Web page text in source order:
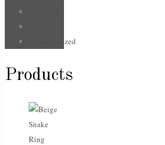
Uncategorized
Products